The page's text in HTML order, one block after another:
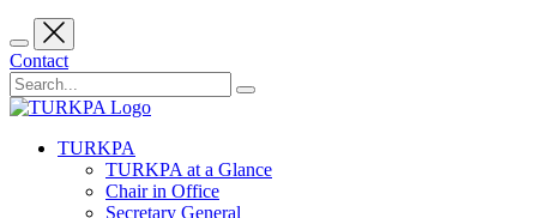
Contact
TURKPA
TURKPA at a Glance
Chair in Office
Secretary General